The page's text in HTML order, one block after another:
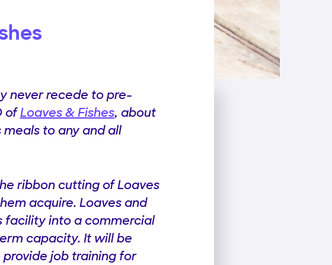
never recede to pre-
ofLoaves & Fishes, about
to any and all
ribbon cutting of Loaves
acquire. Loaves and
facility into a commercial
capacity. It will be
job training for